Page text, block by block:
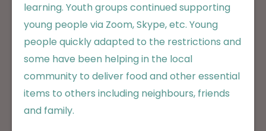
learning. Youth groups continued supporting
young people via Zoom, Skype, etc. Young
people quickly adapted to the restrictions and
some have been helping in the local
community to deliver food and other essential
items to others including neighbours, friends
and family.